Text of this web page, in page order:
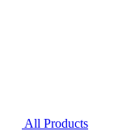
All Products